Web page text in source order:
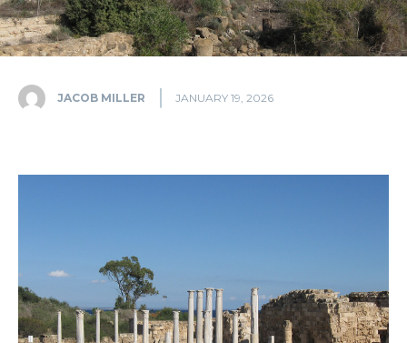
JACOB MILLER JANUARY 19, 2026